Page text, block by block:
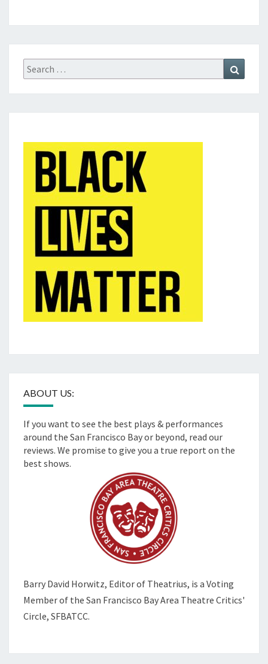
Search
for:
ABOUT US:
If you want to see the best plays & performances
around the San Francisco Bay or beyond, read our
reviews. We promise to give you a true report on the
best shows.
Barry David Horwitz, Editor of Theatrius, is a Voting
Member of the San Francisco Bay Area Theatre Critics'
Circle, SFBATCC.